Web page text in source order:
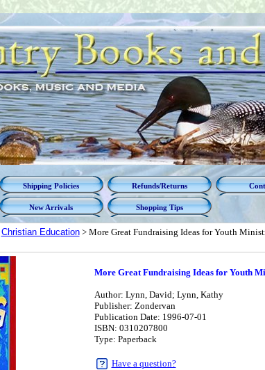
Shipping Policies Refunds/Returns
New Arrivals Shopping Tips
Christian Education> More Great Fundraising Ideas for Youth
More Great Fundraising Ideas for Youth
Author: Lynn, David; Lynn, Kathy
Publisher: Zondervan
Publication Date: 1996-07-01
ISBN: 0310207800
Type: Paperback
Have a question?